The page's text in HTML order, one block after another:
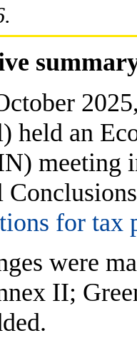
held an
meeting
for tax
were
II;